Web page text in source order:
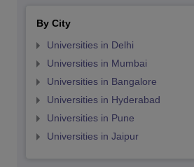
By City
Universities in Delhi
Universities in Mumbai
Universities in Bangalore
Universities in Hyderabad
Universities in Pune
Universities in Jaipur